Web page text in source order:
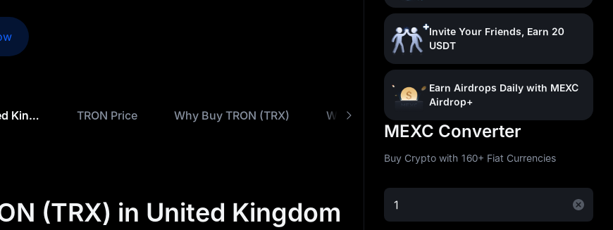
How to Buy TRON (TRX) in United Kingdom TRON Price Why Buy TRON (TRX) What is TRON (TRX) Buy TRX with Low Fees
(TRX) in United Kingdom
Invite Your Friends, Earn 20
USDT
Earn Airdrops Daily with MEXC
Airdrop+
MEXC Converter
Buy Crypto with 160+ Fiat Currencies